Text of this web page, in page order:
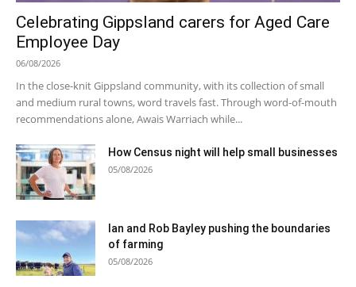
Celebrating Gippsland carers for Aged Care
Employee Day
06/08/2026
In the close-knit Gippsland community, with its collection of small
and medium rural towns, word travels fast. Through word-of-mouth
recommendations alone, Awais Warriach while...
How Census night will help small businesses
05/08/2026
Ian and Rob Bayley pushing the boundaries
of farming
05/08/2026